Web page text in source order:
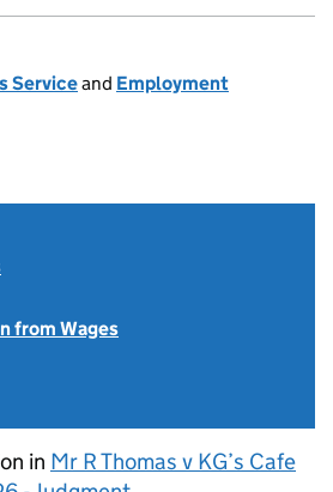
Serviceand Employment
from Wages
in Mr R Thomas v KG’s Cafe